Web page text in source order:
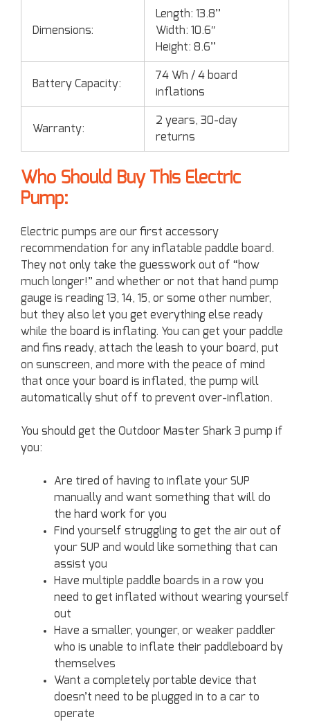
Dimensions:
Length: 13.8’’
Width: 10.6″
Height: 8.6’’
Battery Capacity:
74 Wh / 4 board
inflations
Warranty:
2 years, 30-day
returns
Who Should Buy This Electric
Pump:
Electric pumps are our first accessory
recommendation for any inflatable paddle board.
They not only take the guesswork out of “how
much longer!” and whether or not that hand pump
gauge is reading 13, 14, 15, or some other number,
but they also let you get everything else ready
while the board is inflating. You can get your paddle
and fins ready, attach the leash to your board, put
on sunscreen, and more with the peace of mind
that once your board is inflated, the pump will
automatically shut off to prevent over-inflation.
You should get the Outdoor Master Shark 3 pump if
you:
Are tired of having to inflate your SUP
manually and want something that will do
the hard work for you
Find yourself struggling to get the air out of
your SUP and would like something that can
assist you
Have multiple paddle boards in a row you
need to get inflated without wearing yourself
out
Have a smaller, younger, or weaker paddler
who is unable to inflate their paddleboard by
themselves
Want a completely portable device that
doesn’t need to be plugged in to a car to
operate